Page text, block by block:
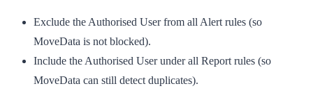
Exclude the Authorised User from all Alert rules (so
MoveData is not blocked).
Include the Authorised User under all Report rules (so
MoveData can still detect duplicates).